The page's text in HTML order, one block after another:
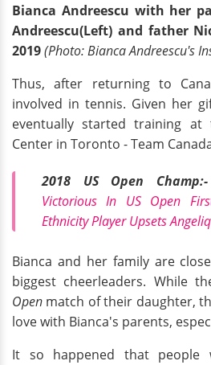
Bianca Andreescu with her
Andreescu(Left) and father
2019(Photo: Bianca Andreescu's
Thus, after returning to
involved in tennis. Given her
eventually started training at
Center in Toronto - Team
2018 US Open Champ:-
Victorious In US Open
Ethnicity Player Upsets
Bianca and her family are
biggest cheerleaders. While
Open match of their daughter,
love with Bianca's parents,
It so happened that people